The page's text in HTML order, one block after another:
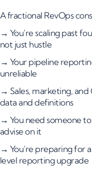
A fractional RevOps
→ You’re scaling past
not just hustle
→ Your pipeline
unreliable
→ Sales, marketing,
data and definitions
→ You need someone
advise on it
→ You’re preparing for
level reporting upgrade